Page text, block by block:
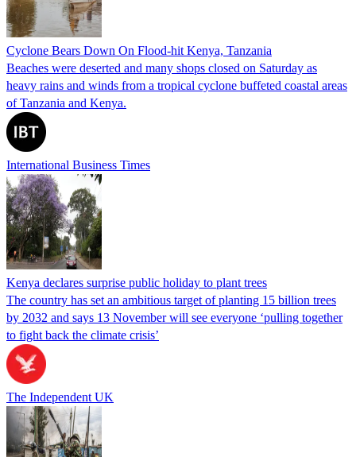
Cyclone Bears Down On Flood-hit Kenya, Tanzania
Beaches were deserted and many shops closed on Saturday as
heavy rains and winds from a tropical cyclone buffeted coastal areas
of Tanzania and Kenya.
International Business Times
Kenya declares surprise public holiday to plant trees
The country has set an ambitious target of planting 15 billion trees
by 2032 and says 13 November will see everyone ‘pulling together
to fight back the climate crisis’
The Independent UK